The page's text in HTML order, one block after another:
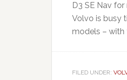
D3 SE Nav
Volvo is busy
models – with
FILED UNDER: